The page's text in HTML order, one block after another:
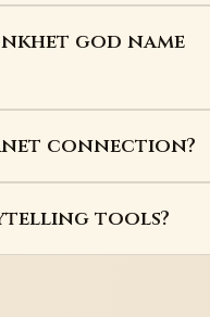
god name
connection?
tools?